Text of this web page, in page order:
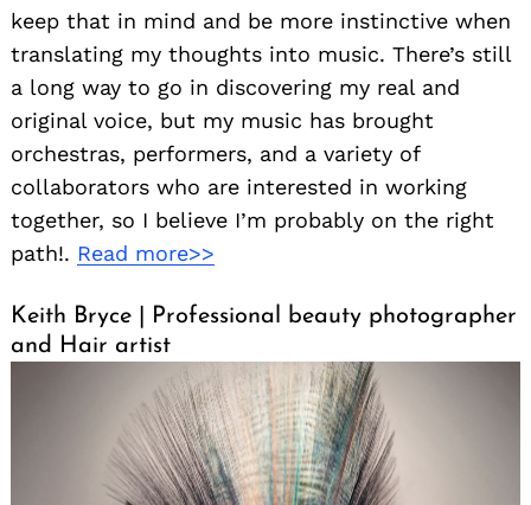
keep that in mind and be more instinctive when
translating my thoughts into music. There’s still
a long way to go in discovering my real and
original voice, but my music has brought
orchestras, performers, and a variety of
collaborators who are interested in working
together, so I believe I’m probably on the right
path!. Read more>>
Keith Bryce | Professional beauty photographer
and Hair artist